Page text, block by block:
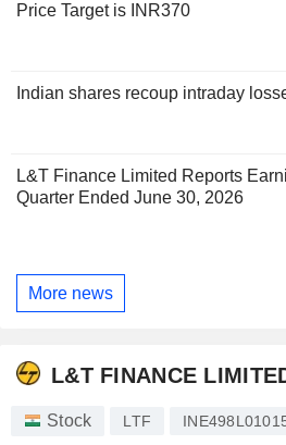
Price Target is INR370
Indian shares recoup intraday
L&T Finance Limited Reports
Quarter Ended June 30, 2026
More news
L&T FINANCE
Stock LTF